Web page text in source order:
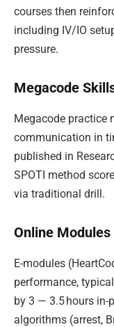
courses then
including IV/IO
pressure.
Megacode
Megacode practice
communication in
published in
SPOTI method
via traditional drill.
Online
E-modules
performance,
by 3 — 3.5 hours in-
algorithms (arrest,